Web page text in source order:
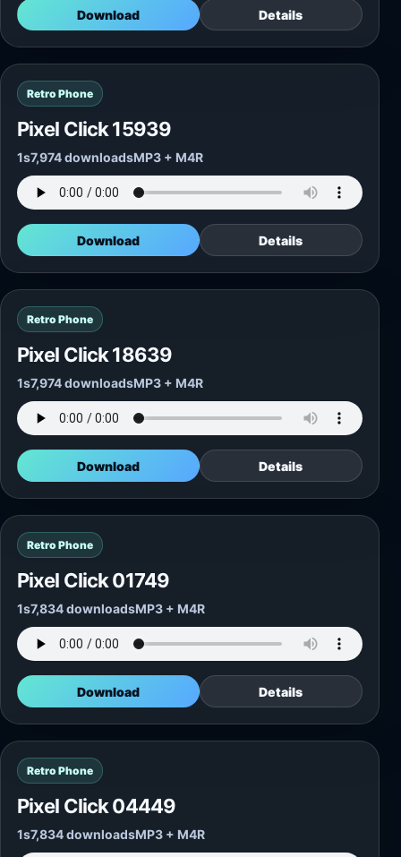
Download Details
Retro Phone
Pixel Click 15939
1s7,974 downloadsMP3 + M4R
Download Details
Retro Phone
Pixel Click 18639
1s7,974 downloadsMP3 + M4R
Download Details
Retro Phone
Pixel Click 01749
1s7,834 downloadsMP3 + M4R
Download Details
Retro Phone
Pixel Click 04449
1s7,834 downloadsMP3 + M4R